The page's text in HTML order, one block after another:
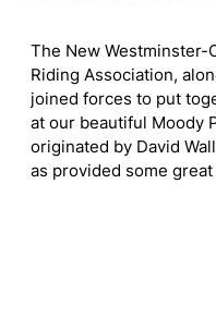
The New Westminster-
Riding Association,
joined forces to put
at our beautiful Moody
originated by David
as provided some